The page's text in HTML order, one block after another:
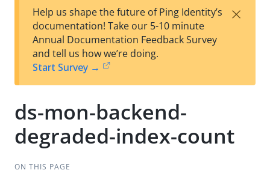
est
t
F
Help us shape the future of Ping Identity’s
documentation! Take our 5-10 minute
Annual Documentation Feedback Survey
and tell us how we’re doing.
Start Survey →
×
ds-mon-backend-
degraded-index-count
ON THIS PAGE